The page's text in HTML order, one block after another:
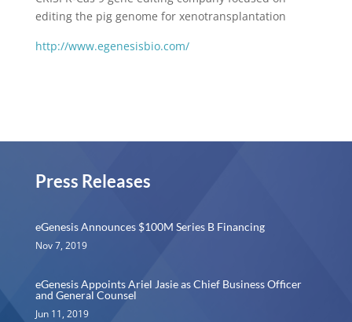
editing the pig genome for xenotransplantation
http://www.egenesisbio.com/
Press Releases
eGenesis Announces $100M Series B Financing
Nov 7, 2019
eGenesis Appoints Ariel Jasie as Chief Business Officer
and General Counsel
Jun 11, 2019